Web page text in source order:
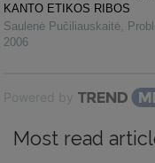
KANTO ETIKOS RIBOS
Saulenė Pučiliauskaitė,
2006
Powered by
Most read